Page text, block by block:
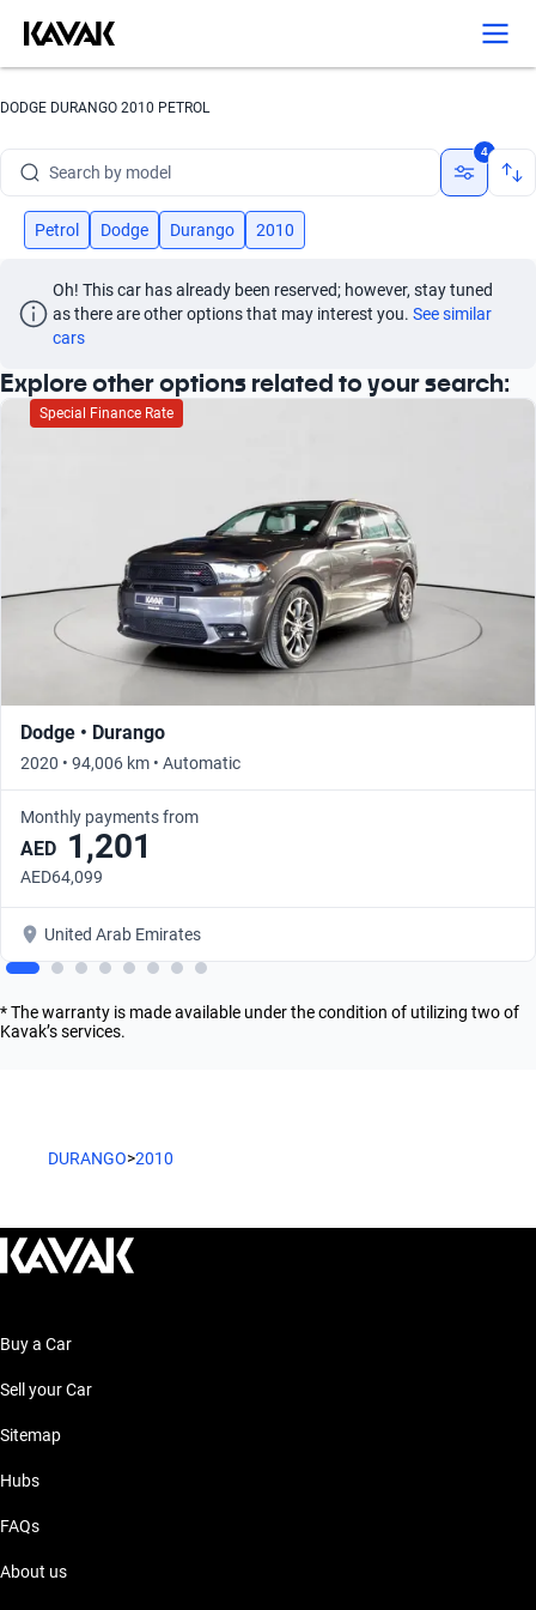
DODGE DURANGO 2010 PETROL
Search by year
Search by model
Search by version
4
Petrol Dodge Durango 2010
Oh! This car has already been reserved; however, stay tuned
as there are other options that may interest you. See similar
cars
Explore other options related to your search:
Special Finance Rate
Dodge • Durango
2020 • 94,006 km • Automatic
Monthly payments from
AED 1,201
AED64,099
United Arab Emirates
* The warranty is made available under the condition of utilizing two of
Kavak’s services.
DURANGO>2010
Buy a Car
Sell your Car
Sitemap
Hubs
FAQs
About us